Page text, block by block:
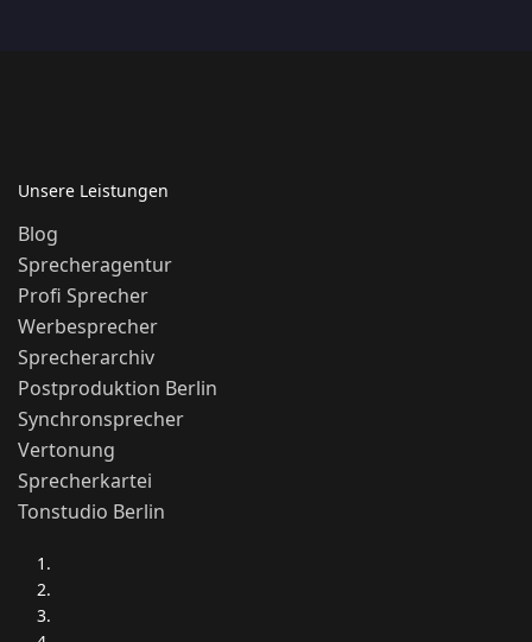
Unsere Leistungen
Blog
Sprecheragentur
Profi Sprecher
Werbesprecher
Sprecherarchiv
Postproduktion Berlin
Synchronsprecher
Vertonung
Sprecherkartei
Tonstudio Berlin